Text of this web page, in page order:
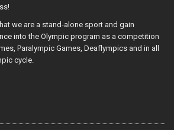
we are a stand-alone sport and gain
into the Olympic program as a competition
Paralympic Games, Deaflympics and in all
cycle.